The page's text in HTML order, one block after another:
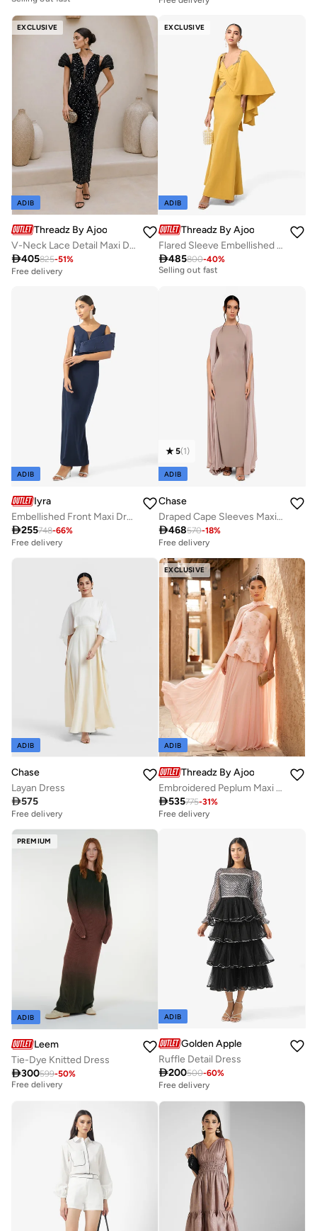
Free delivery
EXCLUSIVE
ADIB
Threadz By Ajooni
V-Neck Lace Detail Maxi Dress
405825-51%
Free delivery
EXCLUSIVE
ADIB
Threadz By Ajooni
Flared Sleeve Embellished Sweetheart Neck Maxi Dress
485800-40%
Free delivery
Selling out fast
Free delivery
ADIB
Iyra
Embellished Front Maxi Dress
255748-66%
Free delivery
5(1)
ADIB
Chase
Draped Cape Sleeves Maxi Dress
468570-18%
Free delivery
ADIB
Chase
Layan Dress
575
Free delivery
EXCLUSIVE
ADIB
Threadz By Ajooni
Embroidered Peplum Maxi Dress
535775-31%
Free delivery
PREMIUM
ADIB
Leem
Tie-Dye Knitted Dress
300599-50%
Best price this year
Free delivery
Best price this year
ADIB
Golden Apple
Ruffle Detail Dress
200500-60%
Free delivery